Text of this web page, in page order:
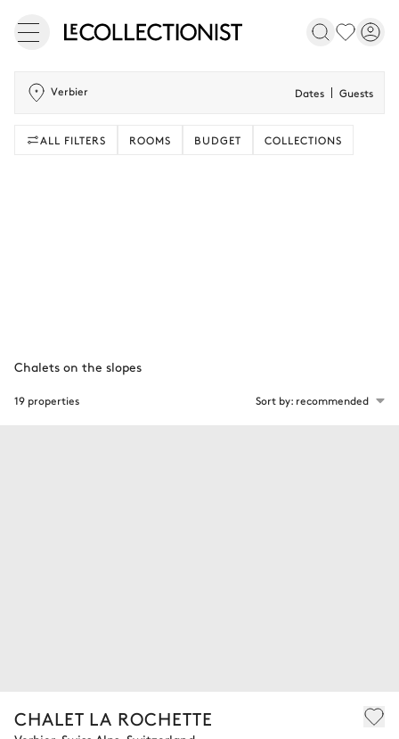
Verbier Dates Guests
ALL FILTERS ROOMS BUDGET COLLECTIONS
CHALET LA ROCHETTE
19 properties Sort by: recommended
Chalets on the slopes